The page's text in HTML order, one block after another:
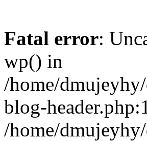
Fatal error:
wp() in
/home/
blog-
/home/